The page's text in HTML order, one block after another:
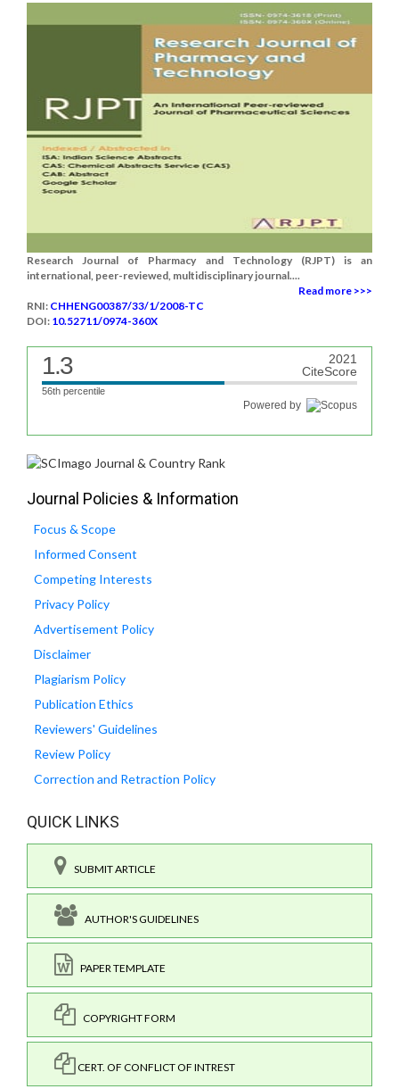
Research Journal of Pharmacy and Technology (RJPT) is an
international, peer-reviewed, multidisciplinary journal....
Read more >>>
RNI: CHHENG00387/33/1/2008-TC
DOI: 10.52711/0974-360X
1.3
2021
CiteScore
56th percentile
Powered by
Journal Policies & Information
Focus & Scope
Informed Consent
Competing Interests
Privacy Policy
Advertisement Policy
Disclaimer
Plagiarism Policy
Publication Ethics
Reviewers' Guidelines
Review Policy
Correction and Retraction Policy
QUICK LINKS
SUBMIT ARTICLE
AUTHOR'S GUIDELINES
PAPER TEMPLATE
COPYRIGHT FORM
CERT. OF CONFLICT OF INTREST